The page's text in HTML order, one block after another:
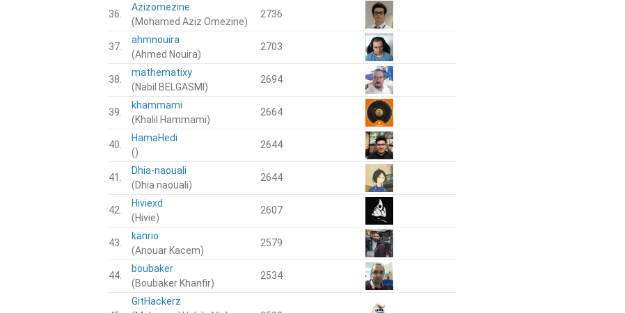
36.
Azizomezine
(Mohamed Aziz Omezine)
2736
37.
ahmnouira
(Ahmed Nouira)
2703
38.
mathematixy
(Nabil BELGASMI)
2694
39.
khammami
(Khalil Hammami)
2664
40.
HamaHedi
()
2644
41.
Dhia-naouali
(Dhia naouali)
2644
42.
Hiviexd
(Hivie)
2607
43.
kanrio
(Anouar Kacem)
2579
44.
boubaker
(Boubaker Khanfir)
2534
GitHackerz